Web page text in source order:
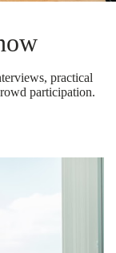
practical
participation.